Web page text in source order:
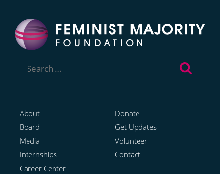
for:
About
Board
Media
Internships
Career Center
Donate
Get Updates
Volunteer
Contact